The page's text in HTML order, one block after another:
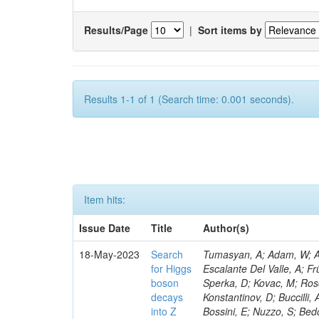
Results/Page | Sort items by
Results 1-1 of 1 (Search time: 0.001 seconds).
Item hits:
Issue Date
Title
Author(s)
18-May-2023
Search
for Higgs
boson
decays
into Z
Tumasyan, A; Adam, W; Andrejkovic, JW; Bergauer, T; Chatterjee, S; Damanakis, K; Dragicevic, M; Escalante Del Valle, A; Frühwirth, R; Jeitler, M; Krammer, N; Finger, M; Huang, T; Navarro Tobar, Á; Sperka, D; Kovac, M; Rosowsky, A; Neukum, M; Cavanaugh, R; Kumar Verma, R; Nguyen, D; Konstantinov, D; Buccilli, A; Nigamova, A; Zghiche, A; Dittmer, S; Menendez, N; Canepa, A; Salur, S; Bossini, E; Nuzzo, S; Bedoya, CF; Seidita, R; Shchelina, K; Simone, FM; Wright, D; Özçelik, Ö; Setti, F; Evdokimov, O; Apparu, D; Civinini, C; Heller, R; Andreev, V; Saunders, M; Siviero, F; Mariano, J; Berry, D; Radchenko, O; Albergo, S; Redondo, I; Gerber, CE; Rodríguez Bouza, V; Robutti, E; Reyes-Almanza, R; Mussgiller, A; Ehataht, K; Ko, B; Krutelyov, V; Hofman, DJ; Savina, M; De Cosa, A; Reichmann, M; Pedraza, I; Cormier, K; Liu, Z-A; Ciulli, V; Cavallari, F; Menasce, D; Hiltbrand, J; Fasanella, D; Tiwari, PC; Cardwell, B; Lemos, DS; Hahn, KA; Meschini, M; El Mamouni, H; Barney, D; Tully, C; Chhibra, SS; Chauhan, S; Merrit, AH; Komm, M; Mendizabal Morentin, M; Schmitt, MH; Mills, C; Roy, A; White, S; Hoh, SY; Pompili, A; Rizzi, A; Malvezzi, S; Virdee, T; Roy Chowdhury, S; Kim, S; Bonanomi, M; Wang, J; Meola, S; Francis, B; Lelas, D; Choudhury, S; Matorras, F; Lohezic, V; Oh, G; Cabrera, A; Sonnadara, DUJ; Zhang, Y; Potenza, R; Giannini, L; Kolosova, M; Sawant, S; Novak, T; Wadud, MA; Goncharov, M; Ocalan, K; Walsh, R; Giassi, A; Roy, T; Moore, C; Boudoul, G; Ryd, A; Mei, H; Kaestli, HC; Rebassoo, F; McBride, P; Chen, C; Chen, Y; Kamon, T; Richards, A; Fontaine, J-C; Rudrabhatla, S; Kar, C; Majumder, D; Reissel, C; Górski, M; Tonjes, MB; Kim, JS; Yalvac, M; Maghrbi, Y; Komaragiri, JR; Cutts, D; Kumar, A; An, Y; Awan, MIM; Wuchterl, S; Castilla-Valdez, H; Milosevic, V; Saumya, S; Kratochwil, N; Jindariani, S; Varelas, N; Sánchez Hernández, A; Hogan, S; Viinikainen, J; Arenton, MW; Carrillo Montoya, CA; Albrecht, S; Müller, D; Colaleo, A; Volobouev, I; Santanastasio, F; Gardner, P; Parker, A; Arcidiacono, R; Lu, N; Borgonovi, L; Vigilante, L; Hirschauer, J; Zhang, W; Pedro, K; Padula, SS; Savrin, V; Cerminara, G; Rossi, A; Andreev, Y; Chabert, EC; Wang, X; Dinardo, ME; Hussain, U; Ye, Z; Quach, D; Argiro, S; Lam, T; Pisano, M; Harilal, A; Dejardin, M; Avery, P; Kim, H; Cho, S; Sola, V; Das, S; Klyukhin, V; Sutantawibul, C; Alhusseini, M; Dilsiz, K; Maeshima, K; Carvalho Antunes De Oliveira, A; Krikler, B; Lee, H; Chen, PS; Prieels, C; Davignon, O; Lu, M;